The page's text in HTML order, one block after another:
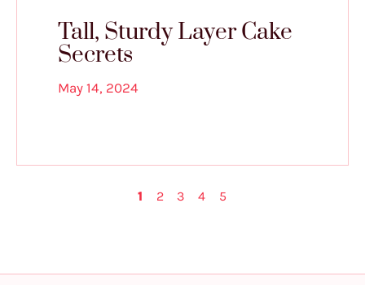
Tall, Sturdy Layer Cake
Secrets
May 14, 2024
1 2 3 4 5